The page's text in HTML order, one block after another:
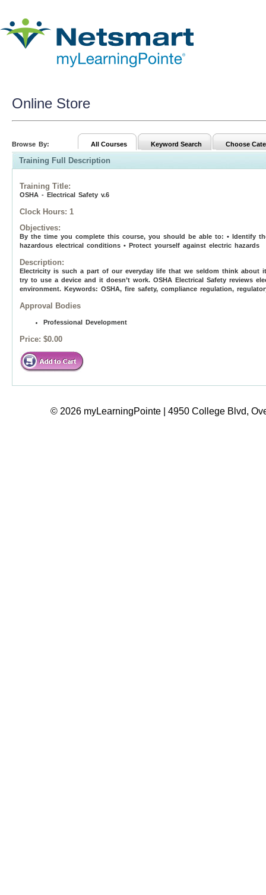
Online Store
Browse By: All Courses Keyword Search Choose
Training Full Description
Training Title:
OSHA - Electrical Safety v.6
Clock Hours: 1
Objectives:
By the time you complete this course, you should be able to: • Identify
hazardous electrical conditions • Protect yourself against electric hazards
Description:
Electricity is such a part of our everyday life that we seldom think
try to use a device and it doesn’t work. OSHA Electrical Safety reviews
environment. Keywords: OSHA, fire safety, compliance regulation,
Approval Bodies
Professional Development
Price: $0.00
© 2026 myLearningPointe | 4950 College Blvd,